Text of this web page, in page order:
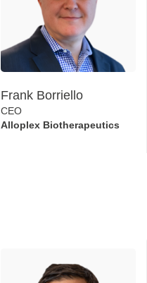
Frank Borriello
CEO
Alloplex Biotherapeutics